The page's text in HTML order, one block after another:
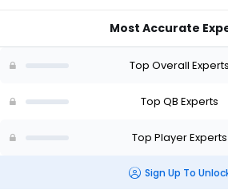
-
Most Accurate
Top Overall Experts
Top QB Experts
Top Player Experts
Sign Up To